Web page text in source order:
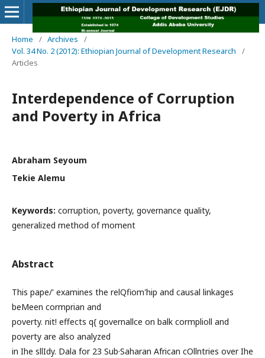
Home / Archives
/
Vol. 34 No. 2 (2012): Ethiopian Journal of Development Research
/
Articles
Interdependence of Corruption
and Poverty in Africa
Abraham Seyoum
Tekie Alemu
Keywords: corruption, poverty, governance quality,
generalized method of moment
Abstract
This pape/' examines the relQfiom'hip and causal linkages
beMeen cormprian and
poverty. nit! effects q{ governallce on balk cormplioll and
poverty are also analyzed
in Ihe sllIdy. Dala for 23 Sub·Saharan African cOllntries over Ihe